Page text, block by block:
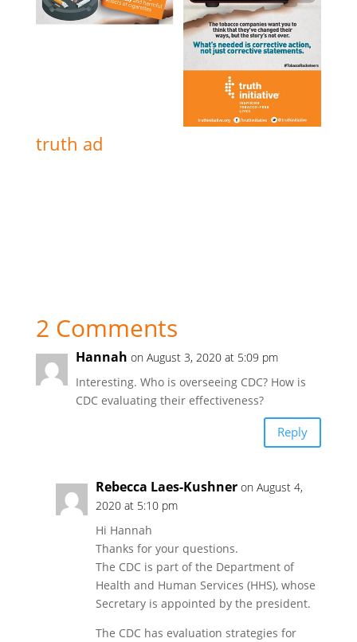
truth ad
2 Comments
Hannah on August 3, 2020 at 5:09 pm
Interesting. Who is overseeing CDC? How is
CDC evaluating their effectiveness?
Reply
Rebecca Laes-Kushner on August 4,
2020 at 5:10 pm
Hi Hannah
Thanks for your questions.
The CDC is part of the Department of
Health and Human Services (HHS), whose
Secretary is appointed by the president.
The CDC has evaluation strategies for